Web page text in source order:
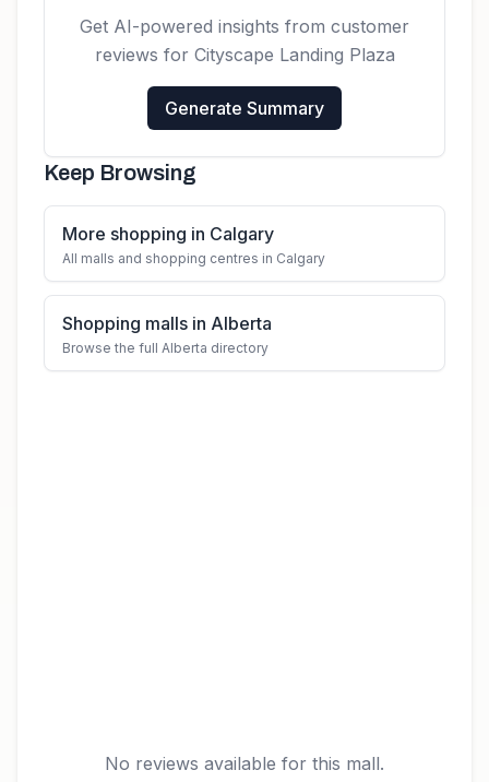
Get AI-powered insights from customer
reviews for Cityscape Landing Plaza
Generate Summary
Keep Browsing
More shopping in Calgary
All malls and shopping centres in Calgary
Shopping malls in Alberta
Browse the full Alberta directory
No reviews available for this mall.